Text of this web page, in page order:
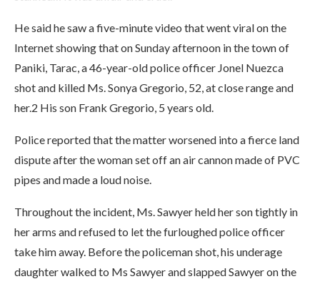
He said he saw a five-minute video that went viral on the
Internet showing that on Sunday afternoon in the town of
Paniki, Tarac, a 46-year-old police officer Jonel Nuezca
shot and killed Ms. Sonya Gregorio, 52, at close range and
her.2 His son Frank Gregorio, 5 years old.
Police reported that the matter worsened into a fierce land
dispute after the woman set off an air cannon made of PVC
pipes and made a loud noise.
Throughout the incident, Ms. Sawyer held her son tightly in
her arms and refused to let the furloughed police officer
take him away. Before the policeman shot, his underage
daughter walked to Ms Sawyer and slapped Sawyer on the